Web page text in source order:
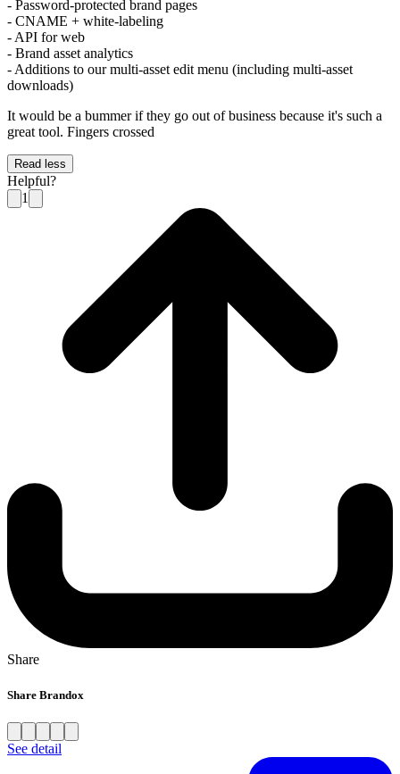
- Password-protected brand pages
- CNAME + white-labeling
- API for web
- Brand asset analytics
- Additions to our multi-asset edit menu (including multi-asset
downloads)
It would be a bummer if they go out of business because it's such a
great tool. Fingers crossed
Read less
Helpful?
1
Share
Share Brandox
See detail